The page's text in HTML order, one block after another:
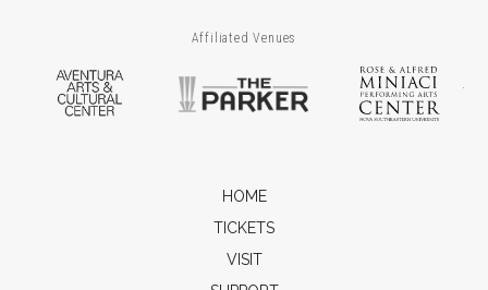
Affiliated Venues
Aventura Arts & Cultural Center
The Parker
HOME
TICKETS
VISIT